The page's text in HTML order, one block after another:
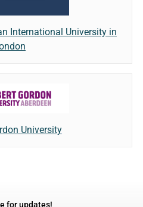
International University in
University
for updates!